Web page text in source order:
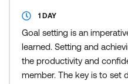
1 DAY
Goal setting is an
learned. Setting and
the productivity and
member. The key is to set